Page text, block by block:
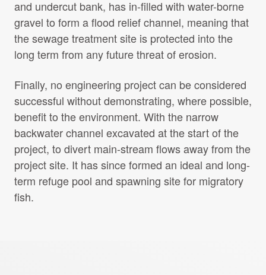
and undercut bank, has in-filled with water-borne
gravel to form a flood relief channel, meaning that
the sewage treatment site is protected into the
long term from any future threat of erosion.
Finally, no engineering project can be considered
successful without demonstrating, where possible,
benefit to the environment. With the narrow
backwater channel excavated at the start of the
project, to divert main-stream flows away from the
project site. It has since formed an ideal and long-
term refuge pool and spawning site for migratory
fish.